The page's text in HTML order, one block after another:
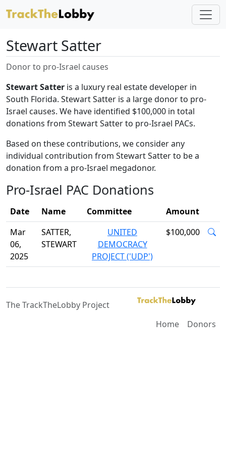
Stewart Satter
Donor to pro-Israel causes
Stewart Satter is a luxury real estate developer in
South Florida. Stewart Satter is a large donor to pro-
Israel causes. We have identified $100,000 in total
donations from Stewart Satter to pro-Israel PACs.
Based on these contributions, we consider any
individual contribution from Stewart Satter to be a
donation from a pro-Israel megadonor.
Pro-Israel PAC Donations
Date Name Committee
Amount
Mar
06,
2025
SATTER,
STEWART
UNITED
DEMOCRACY
PROJECT ('UDP')
$100,000
The TrackTheLobby Project
Home
Donors